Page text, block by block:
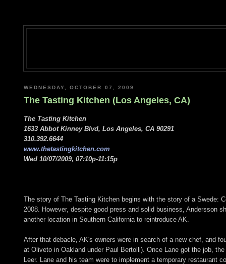
WEDNESDAY, OCTOBER 07, 2009
The Tasting Kitchen (Los Angeles, CA)
The Tasting Kitchen
1633 Abbot Kinney Blvd, Los Angeles, CA 90291
310.392.6644
www.thetastingkitchen.com
Wed 10/07/2009, 07:10p-11:15p
The story of The Tasting Kitchen begins with the story of a Swede:
2008. However, despite good press and solid business, Andersson
another location in Southern California to reintroduce AK.
After that debacle, AK's owners were in search of a new chef, and
at Oliveto in Oakland under Paul Bertolli). Once Lane got the job,
Leer. Lane and his team were to implement a temporary